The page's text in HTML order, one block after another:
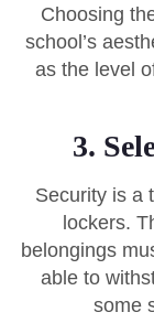
Choosing
school’s
as the level
3.
Security is a
lockers.
belongings
able to
some